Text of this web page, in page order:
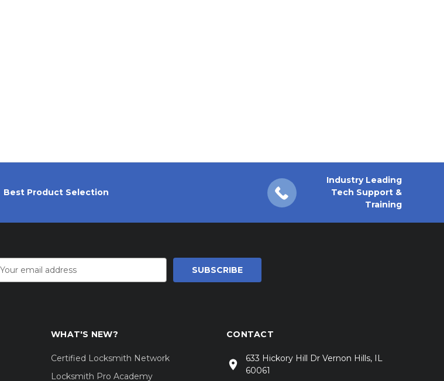
Best Product Selection
Industry Leading
Tech Support &
Training
WHAT'S NEW?
Certified Locksmith Network
Locksmith Pro Academy
CONTACT
633 Hickory Hill Dr Vernon Hills, IL
60061